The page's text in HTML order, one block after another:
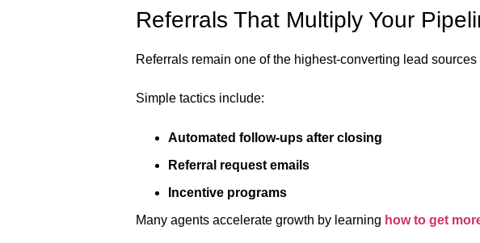
Referrals That Multiply Your
Referrals remain one of the highest-converting lead
Simple tactics include:
Automated follow-ups after closing
Referral request emails
Incentive programs
Many agents accelerate growth by learning how to get